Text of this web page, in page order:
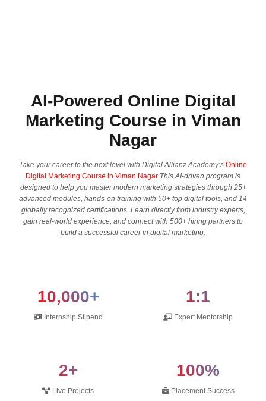
AI-Powered Online Digital
Marketing Course in Viman
Nagar
Take your career to the next level with Digital Allianz Academy’s Online
Digital Marketing Course in Viman Nagar This AI-driven program is
designed to help you master modern marketing strategies through 25+
advanced modules, hands-on training with 50+ top digital tools, and 14
globally recognized certifications. Learn directly from industry experts,
gain real-world experience, and connect with 500+ hiring partners to
build a successful career in digital marketing.
10,000+
Internship Stipend
1:1
Expert Mentorship
2+
Live Projects
100%
Placement Success